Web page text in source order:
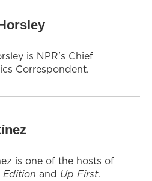
is NPR's Chief
Correspondent.
is one of the hosts of
and Up First.